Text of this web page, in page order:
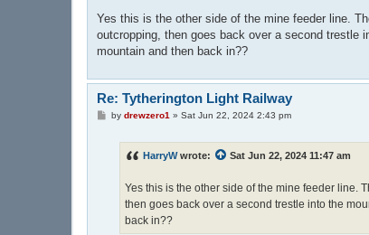
Yes this is the other side of the mine feeder line.
outcropping, then goes back over a second trestle
mountain and then back in??
Re: Tytherington Light Railway
Pby drewzero1 » Sat Jun 22, 2024 2:43 pm
HarryWwrote: Sat Jun 22, 2024 11:47 am
Yes this is the other side of the mine feeder line.
then goes back over a second trestle into the
back in??